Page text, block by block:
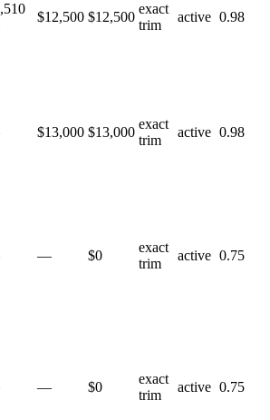
$12,500 $12,500
exact
trim
active 0.98
$13,000 $13,000
exact
trim
active 0.98
— $0
exact
trim
active 0.75
— $0
exact
trim
active 0.75